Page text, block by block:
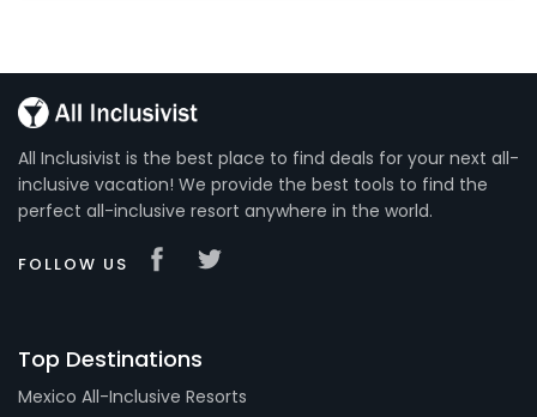
All Inclusivist is the best place to find deals for your next all-
inclusive vacation! We provide the best tools to find the
perfect all-inclusive resort anywhere in the world.
FOLLOW US
Top Destinations
Mexico All-Inclusive Resorts